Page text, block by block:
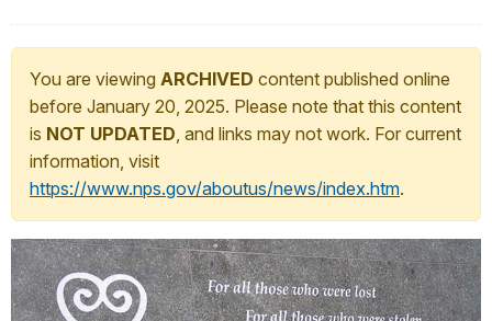
You are viewing ARCHIVED content published online
before January 20, 2025. Please note that this content
is NOT UPDATED, and links may not work. For current
information, visit
https://www.nps.gov/aboutus/news/index.htm.